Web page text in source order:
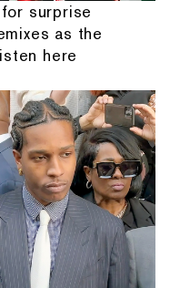
surprise
as the
here